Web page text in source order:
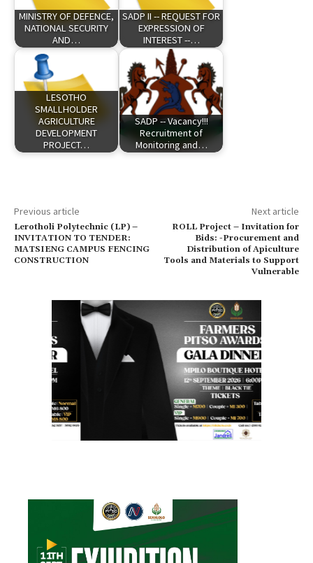
MINISTRY OF DEFENCE,
NATIONAL SECURITY
AND…
SADP II -- REQUEST FOR
EXPRESSION OF
INTEREST --…
LESOTHO
SMALLHOLDER
AGRICULTURE
DEVELOPMENT
PROJECT…
SADP -- Vacancy!!!
Recruitment of
Monitoring and…
Previous article
Lerotholi Polytechnic (LP) –
INVITATION TO TENDER:
MATSIENG CAMPUS FENCING
CONSTRUCTION
Next article
ROLL Project – Invitation for
Bids: -Procurement and
Distribution of Apiculture
Tools and Materials to Support
Vulnerable